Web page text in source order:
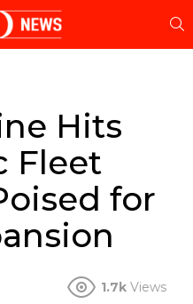
Hits
Fleet
for
1.7k Views